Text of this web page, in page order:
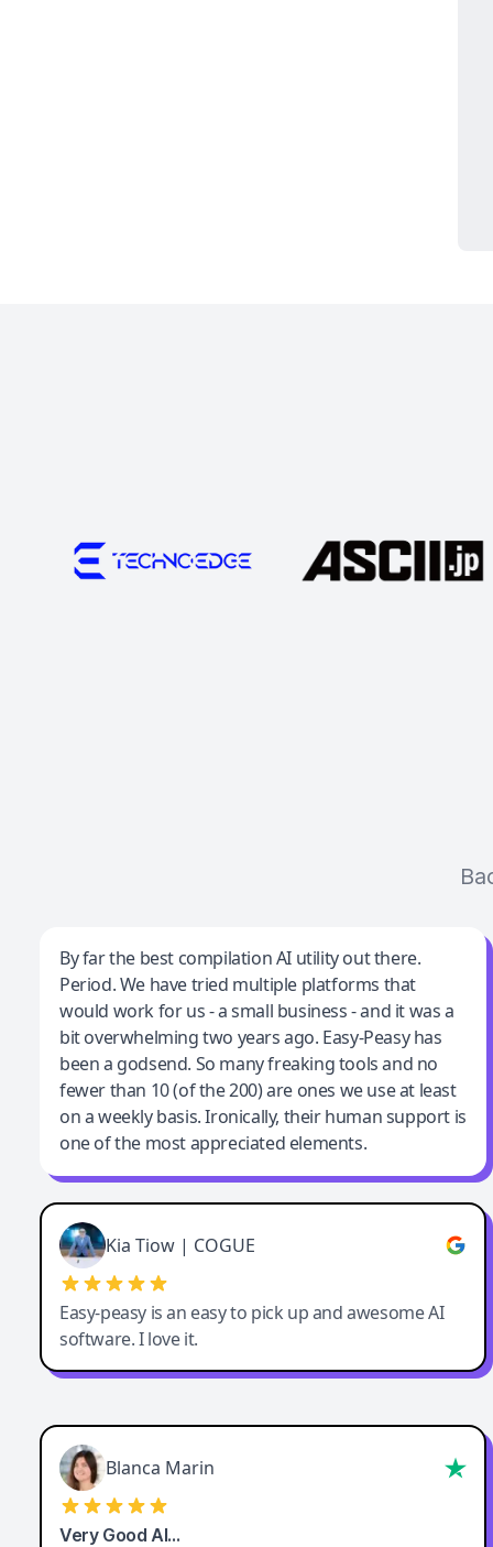
Jeff Wilson
By far the best compilation AI utility
By far the best compilation AI utility out there.
Period. We have tried multiple platforms that
would work for us - a small business - and it was a
bit overwhelming two years ago. Easy-Peasy has
been a godsend. So many freaking tools and no
fewer than 10 (of the 200) are ones we use at least
on a weekly basis. Ironically, their human support is
one of the most appreciated elements.
Kia Tiow | COGUE
Easy-peasy is an easy to pick up and awesome AI
software. I love it.
Blanca Marin
Very Good AI…